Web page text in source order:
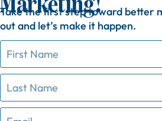
Takethefirststeptoward better
outand let’s make it happen.